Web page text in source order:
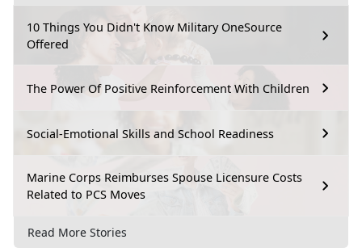
10 Things You Didn't Know Military OneSource
Offered
The Power Of Positive Reinforcement With Children
Social-Emotional Skills and School Readiness
Marine Corps Reimburses Spouse Licensure Costs
Related to PCS Moves
Read More Stories